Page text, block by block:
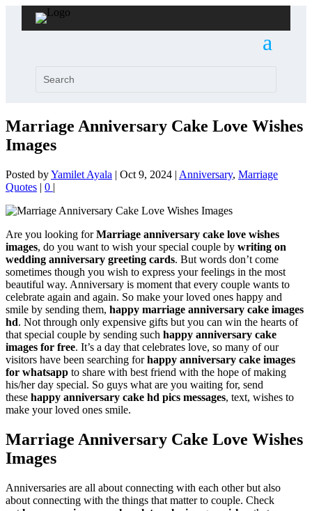
Marriage Anniversary Cake Love Wishes
Images
Posted byYamilet Ayala | Oct 9, 2024 | Anniversary, Marriage
Quotes | 0 |
Are you looking forMarriage anniversary cake love wishes
images, do you want to wish your special couple by writing on
wedding anniversary greeting cards. But words don’t come
sometimes though you wish to express your feelings in the most
beautiful way. Anniversary is moment that every couple wants to
celebrate again and again. So make your loved ones happy and
smile by sending them, happy marriage anniversary cake images
hd. Not through only expensive gifts but you can win the hearts of
that special couple by sending such happy anniversary cake
images for free. It’s a day that celebrates love, so many of our
visitors have been searching forhappy anniversary cake images
for whatsapp to share with best friend with the hope of making
his/her day special. So guys what are you waiting for, send
these happy anniversary cake hd pics messages, text, wishes to
make your loved ones smile.
Marriage Anniversary Cake Love Wishes
Images
Anniversaries are all about connecting with each other but also
about connecting with the things that matter to couple. Check